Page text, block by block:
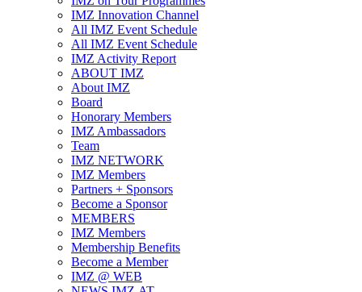
IMZ Innovation Channel
All IMZ Event Schedule
All IMZ Event Schedule
IMZ Activity Report
ABOUT IMZ
About IMZ
Board
Honorary Members
IMZ Ambassadors
Team
IMZ NETWORK
IMZ Members
Partners + Sponsors
Become a Sponsor
MEMBERS
IMZ Members
Membership Benefits
Become a Member
IMZ @ WEB